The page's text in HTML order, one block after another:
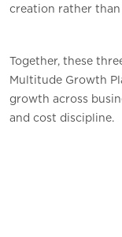
creation rather
Together, these
Multitude Growth
growth across
and cost discipline.